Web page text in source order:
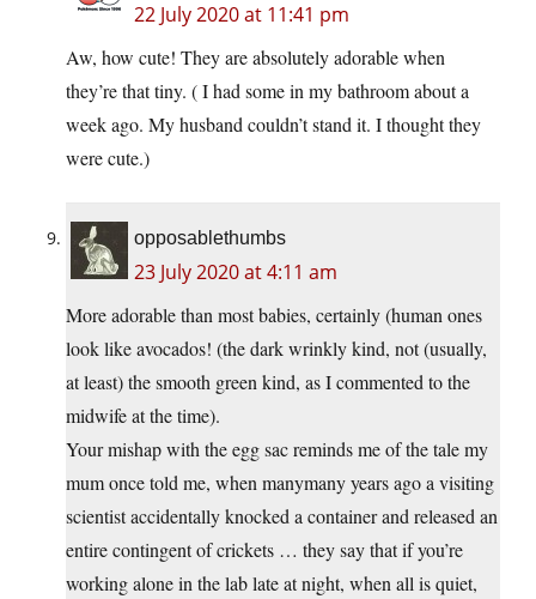
22 July 2020 at 11:41 pm
Aw, how cute! They are absolutely adorable when
they’re that tiny. ( I had some in my bathroom about a
week ago. My husband couldn’t stand it. I thought they
were cute.)
opposablethumbs
23 July 2020 at 4:11 am
More adorable than most babies, certainly (human ones
look like avocados! (the dark wrinkly kind, not (usually,
at least) the smooth green kind, as I commented to the
midwife at the time).
Your mishap with the egg sac reminds me of the tale my
mum once told me, when manymany years ago a visiting
scientist accidentally knocked a container and released an
entire contingent of crickets … they say that if you’re
working alone in the lab late at night, when all is quiet,